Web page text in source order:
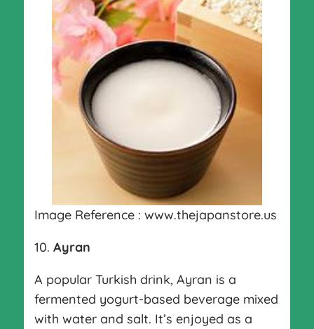
Image Reference : www.thejapanstore.us
10. Ayran
A popular Turkish drink, Ayran is a
fermented yogurt-based beverage mixed
with water and salt. It’s enjoyed as a